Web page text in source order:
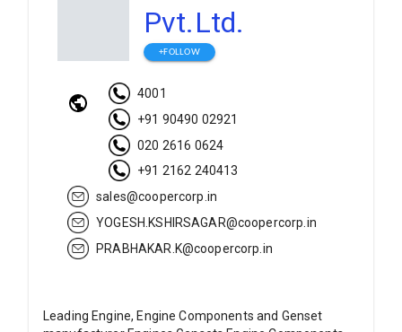
Pvt.Ltd.
+FOLLOW
4001
+91 90490 02921
020 2616 0624
+91 2162 240413
sales@coopercorp.in
YOGESH.KSHIRSAGAR@coopercorp.in
PRABHAKAR.K@coopercorp.in
Leading Engine, Engine Components and Genset